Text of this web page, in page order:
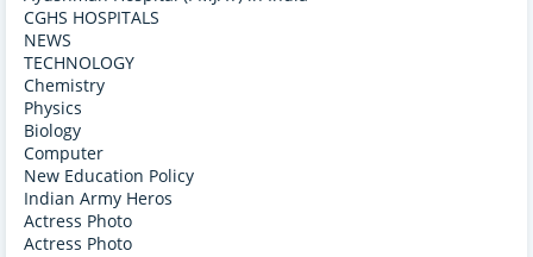
CGHS HOSPITALS
NEWS
TECHNOLOGY
Chemistry
Physics
Biology
Computer
New Education Policy
Indian Army Heros
Actress Photo
Actress Photo